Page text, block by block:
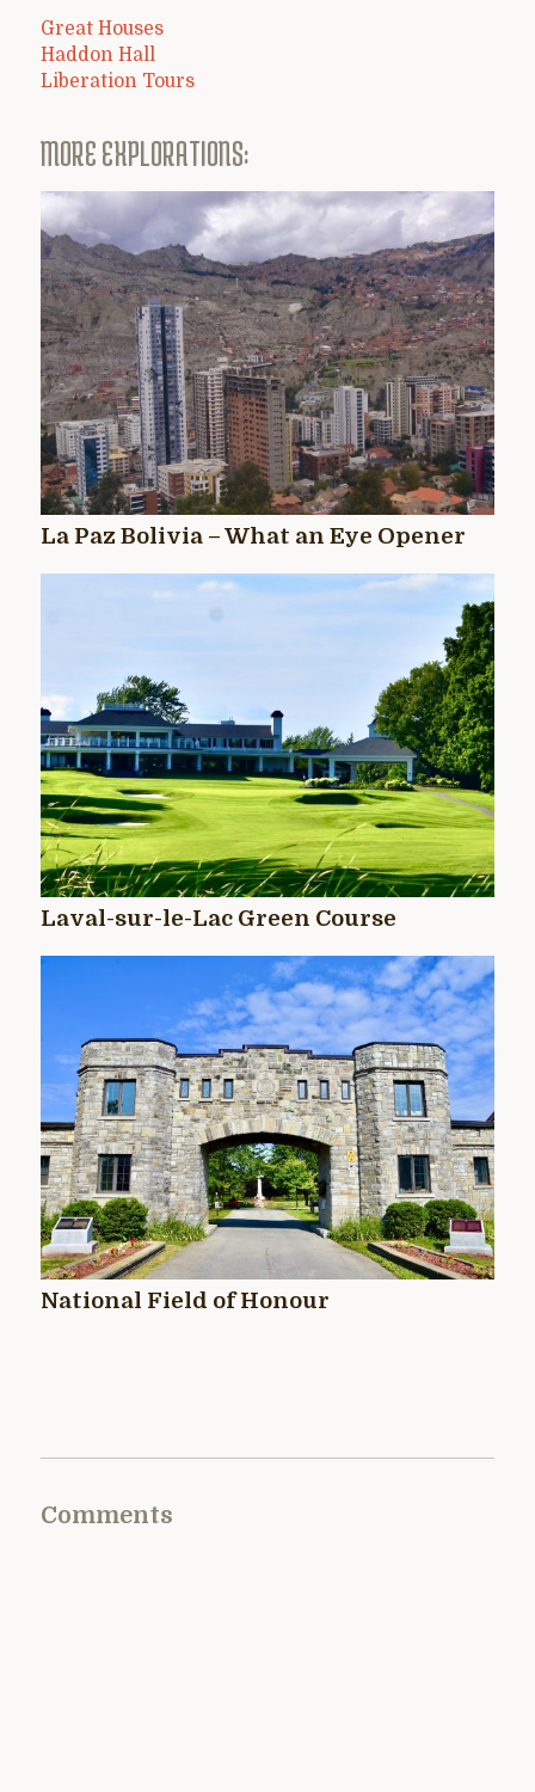
Great Houses
Haddon Hall
Liberation Tours
MORE EXPLORATIONS:
La Paz Bolivia – What an Eye Opener
Laval-sur-le-Lac Green Course
National Field of Honour
Comments